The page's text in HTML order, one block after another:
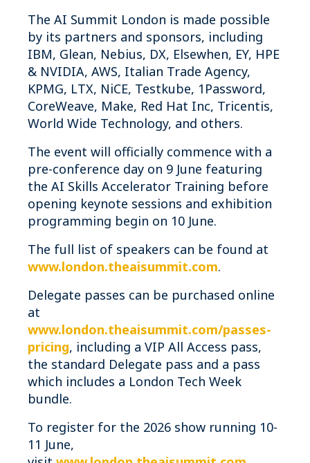
The AI Summit London is made possible
by its partners and sponsors, including
IBM, Glean, Nebius, DX, Elsewhen, EY, HPE
& NVIDIA, AWS, Italian Trade Agency,
KPMG, LTX, NiCE, Testkube, 1Password,
CoreWeave, Make, Red Hat Inc, Tricentis,
World Wide Technology, and others.
The event will officially commence with a
pre-conference day on 9 June featuring
the AI Skills Accelerator Training before
opening keynote sessions and exhibition
programming begin on 10 June.
The full list of speakers can be found at
www.london.theaisummit.com.
Delegate passes can be purchased online
at
www.london.theaisummit.com/passes-
pricing, including a VIP All Access pass,
the standard Delegate pass and a pass
which includes a London Tech Week
bundle.
To register for the 2026 show running 10-
11 June,